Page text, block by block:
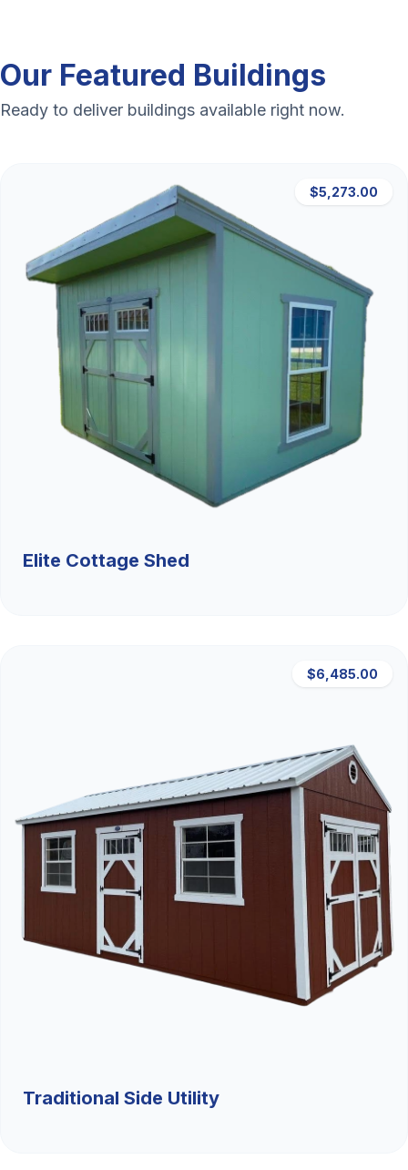
Our Featured Buildings
Ready to deliver buildings available right now.
$5,273.00
Elite Cottage Shed
$6,485.00
Traditional Side Utility